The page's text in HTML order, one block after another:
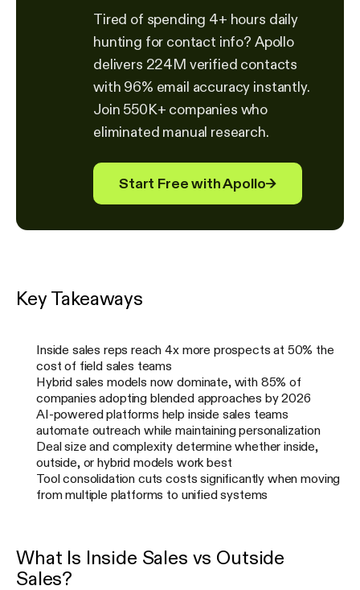
Tired of spending 4+ hours daily
hunting for contact info? Apollo
delivers 224M verified contacts
with 96% email accuracy instantly.
Join 550K+ companies who
eliminated manual research.
Start Free with Apollo→
Key Takeaways
Inside sales reps reach 4x more prospects at 50% the
cost of field sales teams
Hybrid sales models now dominate, with 85% of
companies adopting blended approaches by 2026
AI-powered platforms help inside sales teams
automate outreach while maintaining personalization
Deal size and complexity determine whether inside,
outside, or hybrid models work best
Tool consolidation cuts costs significantly when moving
from multiple platforms to unified systems
What Is Inside Sales vs Outside
Sales?